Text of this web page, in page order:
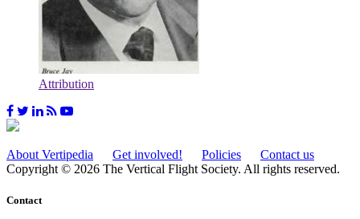
Attribution
About Vertipedia Get involved! Policies
Contact us
Copyright © 2026 The Vertical Flight Society. All rights reserved.
Contact